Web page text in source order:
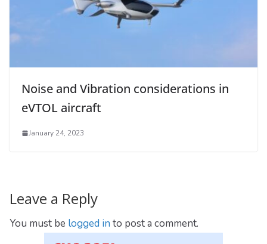
Noise and Vibration considerations in
eVTOL aircraft
January 24, 2023
Leave a Reply
You must be logged in to post a comment.